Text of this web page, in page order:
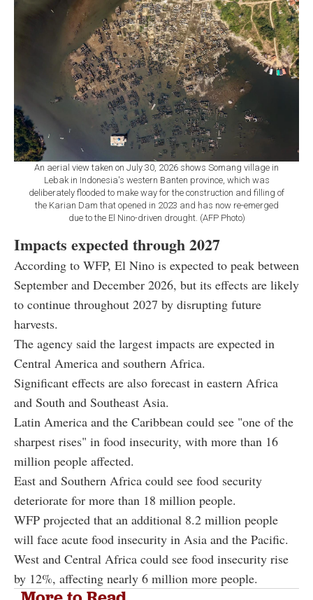
An aerial view taken on July 30, 2026 shows Somang village in
Lebak in Indonesia's western Banten province, which was
deliberately flooded to make way for the construction and filling of
the Karian Dam that opened in 2023 and has now re-emerged
due to the El Nino-driven drought. (AFP Photo)
Impacts expected through 2027
According to WFP, El Nino is expected to peak between
September and December 2026, but its effects are likely
to continue throughout 2027 by disrupting future
harvests.
The agency said the largest impacts are expected in
Central America and southern Africa.
Significant effects are also forecast in eastern Africa
and South and Southeast Asia.
Latin America and the Caribbean could see "one of the
sharpest rises" in food insecurity, with more than 16
million people affected.
East and Southern Africa could see food security
deteriorate for more than 18 million people.
WFP projected that an additional 8.2 million people
will face acute food insecurity in Asia and the Pacific.
West and Central Africa could see food insecurity rise
by 12%, affecting nearly 6 million more people.